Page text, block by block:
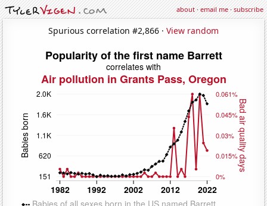
about·email me·subscribe
Spurious correlation #2,866 · View random